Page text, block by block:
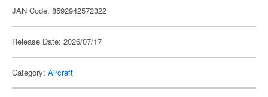
JAN Code: 8592942572322
Release Date: 2026/07/17
Category: Aircraft